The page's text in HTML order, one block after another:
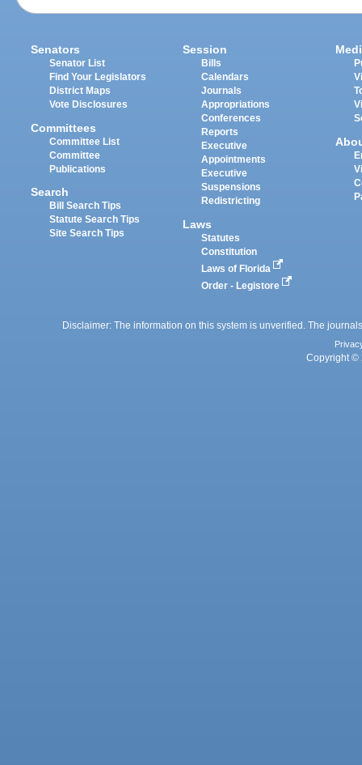
Senators
Senator List
Find Your Legislators
District Maps
Vote Disclosures
Committees
Committee List
Committee
Publications
Search
Bill Search Tips
Statute Search Tips
Site Search Tips
Session
Bills
Calendars
Journals
Appropriations
Conferences
Reports
Executive
Appointments
Executive
Suspensions
Redistricting
Laws
Statutes
Constitution
Laws of Florida
Order - Legistore
Disclaimer: The information on this system is unverified. The
Copyright ©